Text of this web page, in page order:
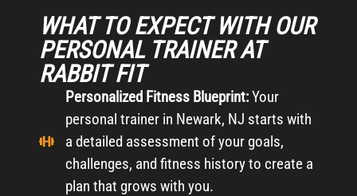
WHAT TO EXPECT WITH OUR
PERSONAL TRAINER AT
RABBIT FIT
Personalized Fitness Blueprint:Your
personal trainer in Newark, NJ starts with
a detailed assessment of your goals,
challenges, and fitness history to create a
plan that grows with you.